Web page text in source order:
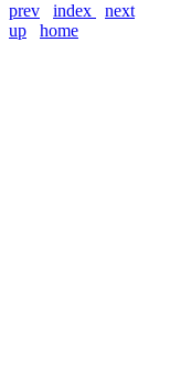
prev
index
next
up
home